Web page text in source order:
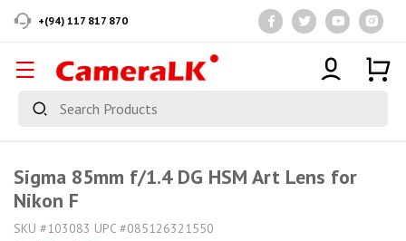
+(94) 117 817 870
Sigma 85mm f/1.4 DG HSM Art Lens for
Nikon F
SKU #103083 UPC #085126321550